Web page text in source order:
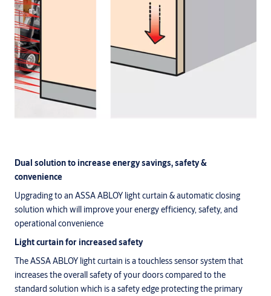
Dual solution to increase energy savings, safety &
convenience
Upgrading to an ASSA ABLOY light curtain & automatic closing
solution which will improve your energy efficiency, safety, and
operational convenience
Light curtain for increased safety
The ASSA ABLOY light curtain is a touchless sensor system that
increases the overall safety of your doors compared to the
standard solution which is a safety edge protecting the primary